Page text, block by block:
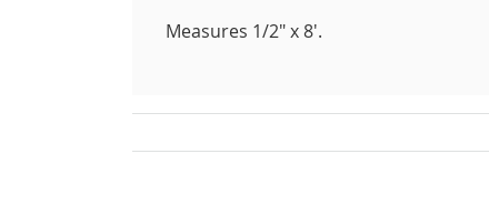
Measures 1/2" x 8'.